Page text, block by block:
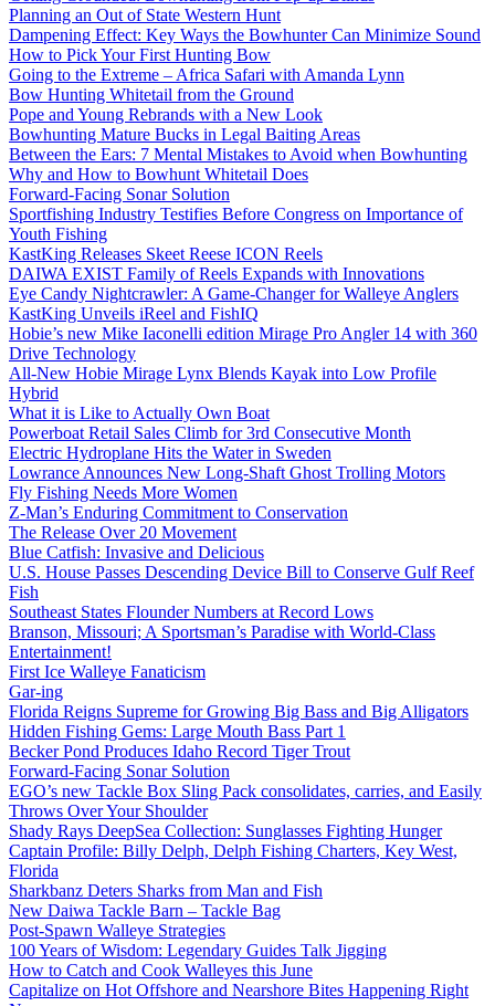
Planning an Out of State Western Hunt
Dampening Effect: Key Ways the Bowhunter Can Minimize Sound
How to Pick Your First Hunting Bow
Going to the Extreme – Africa Safari with Amanda Lynn
Bow Hunting Whitetail from the Ground
Pope and Young Rebrands with a New Look
Bowhunting Mature Bucks in Legal Baiting Areas
Between the Ears: 7 Mental Mistakes to Avoid when Bowhunting
Why and How to Bowhunt Whitetail Does
Forward-Facing Sonar Solution
Sportfishing Industry Testifies Before Congress on Importance of
Youth Fishing
KastKing Releases Skeet Reese ICON Reels
DAIWA EXIST Family of Reels Expands with Innovations
Eye Candy Nightcrawler: A Game-Changer for Walleye Anglers
KastKing Unveils iReel and FishIQ
Hobie’s new Mike Iaconelli edition Mirage Pro Angler 14 with 360
Drive Technology
All-New Hobie Mirage Lynx Blends Kayak into Low Profile
Hybrid
What it is Like to Actually Own Boat
Powerboat Retail Sales Climb for 3rd Consecutive Month
Electric Hydroplane Hits the Water in Sweden
Lowrance Announces New Long-Shaft Ghost Trolling Motors
Fly Fishing Needs More Women
Z-Man’s Enduring Commitment to Conservation
The Release Over 20 Movement
Blue Catfish: Invasive and Delicious
U.S. House Passes Descending Device Bill to Conserve Gulf Reef
Fish
Southeast States Flounder Numbers at Record Lows
Branson, Missouri; A Sportsman’s Paradise with World-Class
Entertainment!
First Ice Walleye Fanaticism
Gar-ing
Florida Reigns Supreme for Growing Big Bass and Big Alligators
Hidden Fishing Gems: Large Mouth Bass Part 1
Becker Pond Produces Idaho Record Tiger Trout
Forward-Facing Sonar Solution
EGO’s new Tackle Box Sling Pack consolidates, carries, and Easily
Throws Over Your Shoulder
Shady Rays DeepSea Collection: Sunglasses Fighting Hunger
Captain Profile: Billy Delph, Delph Fishing Charters, Key West,
Florida
Sharkbanz Deters Sharks from Man and Fish
New Daiwa Tackle Barn – Tackle Bag
Post-Spawn Walleye Strategies
100 Years of Wisdom: Legendary Guides Talk Jigging
How to Catch and Cook Walleyes this June
Capitalize on Hot Offshore and Nearshore Bites Happening Right